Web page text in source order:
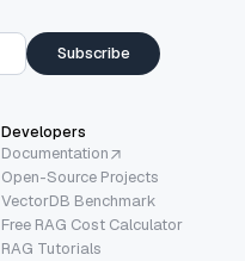
Subscribe
Developers
Documentation
Open-Source Projects
VectorDB Benchmark
Free RAG Cost Calculator
RAG Tutorials